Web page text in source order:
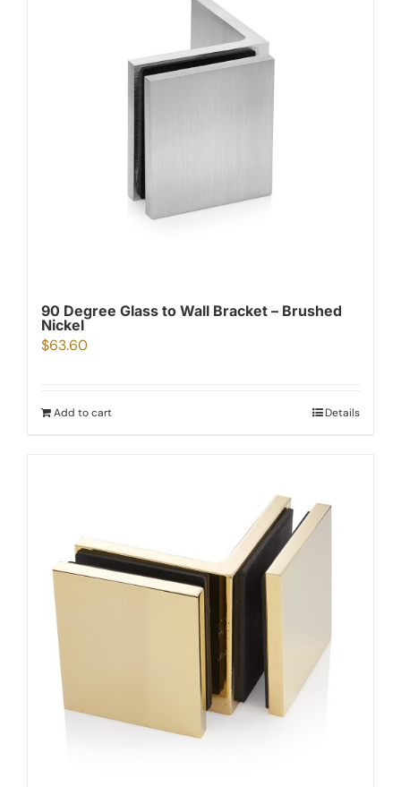
90 Degree Glass to Wall Bracket – Brushed
Nickel
$63.60
Add to cart Details